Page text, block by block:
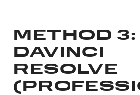
METHOD 3:
DAVINCI
RESOLVE